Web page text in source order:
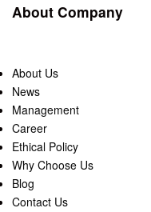
About Company
About Us
News
Management
Career
Ethical Policy
Why Choose Us
Blog
Contact Us